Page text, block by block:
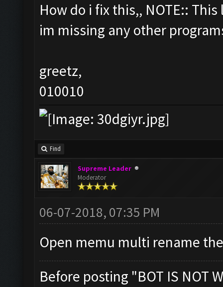
How do i fix this,, NOTE::
im missing any other
greetz,
010010
Find
Supreme Leader
Moderator
06-07-2018, 07:35 PM
Open memu multi rename
Before posting "BOT IS NOT